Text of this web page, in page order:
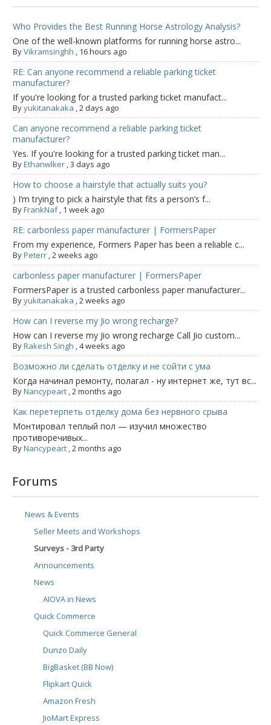
Who Provides the Best Running Horse Astrology Analysis?
One of the well-known platforms for running horse astro...
ByVikramsinghh , 16 hours ago
RE: Can anyone recommend a reliable parking ticket
manufacturer?
If you're looking for a trusted parking ticket manufact...
Byyukitanakaka ,2 days ago
Can anyone recommend a reliable parking ticket
manufacturer?
Yes. If you're looking for a trusted parking ticket man...
ByEthanwlker ,3 days ago
How to choose a hairstyle that actually suits you?
) I’m trying to pick a hairstyle that fits a person’s f...
ByFrankNaf, 1 week ago
RE: carbonless paper manufacturer | FormersPaper
From my experience, Formers Paper has been a reliable c...
ByPeterr ,2 weeks ago
carbonless paper manufacturer | FormersPaper
FormersPaper is a trusted carbonless paper manufacturer...
Byyukitanakaka ,2 weeks ago
How can I reverse my Jio wrong recharge?
How can I reverse my Jio wrong recharge Call Jio custom...
ByRakesh Singh ,4 weeks ago
Возможно ли сделать отделку и не сойти с ума
Когда начинал ремонту, полагал - ну интернет же, тут вс...
ByNancypeart ,2 months ago
Как перетерпеть отделку дома без нервного срыва
Монтировал теплый пол — изучил множество
противоречивых...
ByNancypeart ,2 months ago
Forums
News & Events
Seller Meets and Workshops
Surveys - 3rd Party
Announcements
News
AIOVA in News
Quick Commerce
Quick Commerce General
Dunzo Daily
BigBasket (BB Now)
Flipkart Quick
Amazon Fresh
JioMart Express